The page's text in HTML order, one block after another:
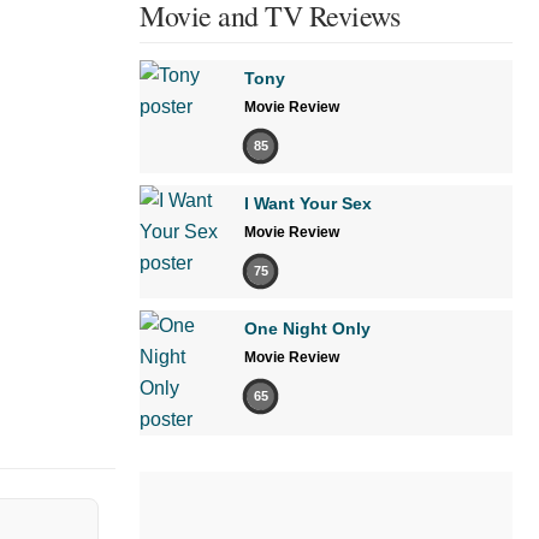
Movie and TV Reviews
Tony
Movie Review
85
I Want Your Sex
Movie Review
75
One Night Only
Movie Review
65